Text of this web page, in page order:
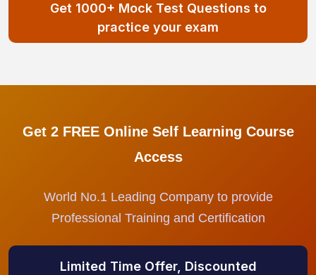
Get 1000+ Mock Test Questions to
practice your exam
Get 2 FREE Online Self Learning Course
Access
World No.1 Leading Company to provide
Professional Training and Certification
Limited Time Offer, Discounted